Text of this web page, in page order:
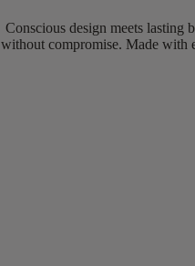
Conscious design meets lasting
without compromise. Made with